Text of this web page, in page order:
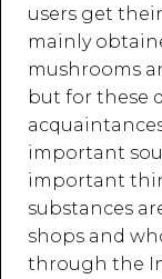
users get
mainly
mushrooms
but for these
important
important
substances
shops and
through the